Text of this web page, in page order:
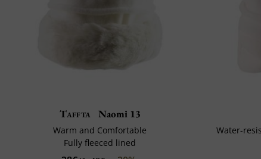
Taffta Naomi 13
Warm and Comfortable
Fully fleeced lined
Water-